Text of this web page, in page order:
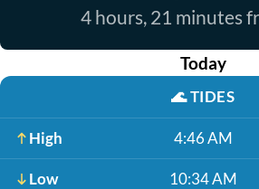
4 hours, 21 minutes
Today
🌊TIDES
High 4:46 AM
Low 10:34 AM